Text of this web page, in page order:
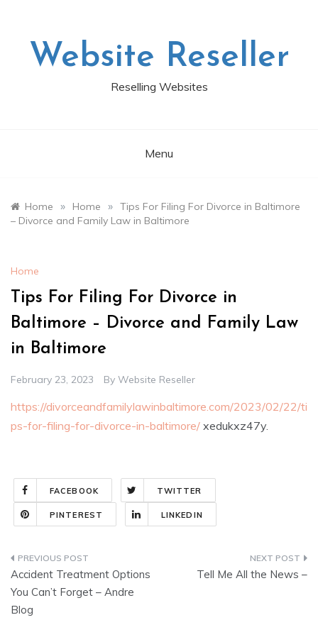
Website Reseller
Reselling Websites
Menu
Home » Home » Tips For Filing For Divorce in Baltimore
– Divorce and Family Law in Baltimore
Home
Tips For Filing For Divorce in
Baltimore – Divorce and Family Law
in Baltimore
February 23, 2023 By Website Reseller
https://divorceandfamilylawinbaltimore.com/2023/02/22/ti
ps-for-filing-for-divorce-in-baltimore/ xedukxz47y.
FACEBOOK TWITTER
PINTEREST LINKEDIN
Post
navigation
Accident Treatment Options
You Can’t Forget – Andre
Blog
Tell Me All the News –